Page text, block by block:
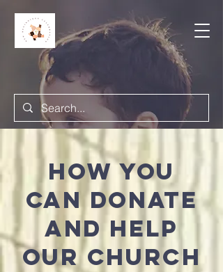
How you
can donate
and help
OUR Church